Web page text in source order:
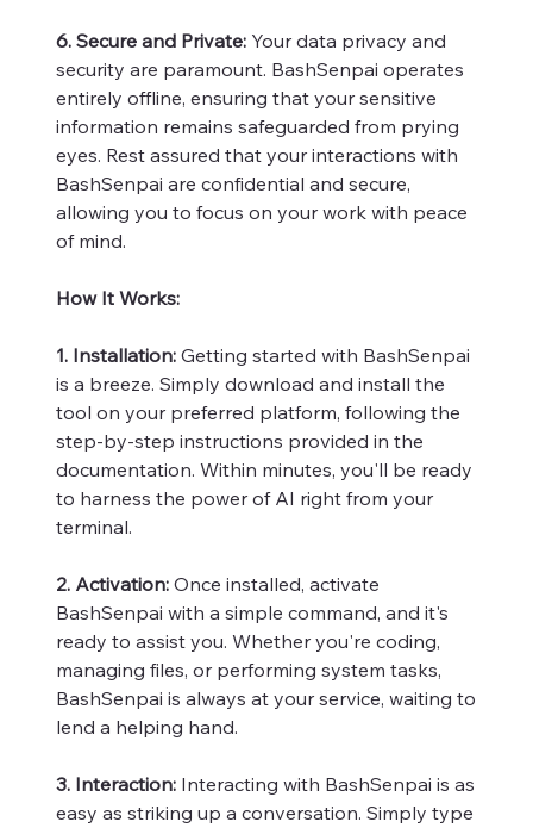
6. Secure and Private: Your data privacy and
security are paramount. BashSenpai operates
entirely offline, ensuring that your sensitive
information remains safeguarded from prying
eyes. Rest assured that your interactions with
BashSenpai are confidential and secure,
allowing you to focus on your work with peace
of mind.
How It Works:
1. Installation: Getting started with BashSenpai
is a breeze. Simply download and install the
tool on your preferred platform, following the
step-by-step instructions provided in the
documentation. Within minutes, you'll be ready
to harness the power of AI right from your
terminal.
2. Activation: Once installed, activate
BashSenpai with a simple command, and it's
ready to assist you. Whether you're coding,
managing files, or performing system tasks,
BashSenpai is always at your service, waiting to
lend a helping hand.
3. Interaction: Interacting with BashSenpai is as
easy as striking up a conversation. Simply type